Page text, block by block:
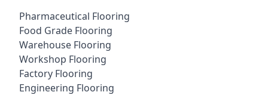
Pharmaceutical Flooring
Food Grade Flooring
Warehouse Flooring
Workshop Flooring
Factory Flooring
Engineering Flooring